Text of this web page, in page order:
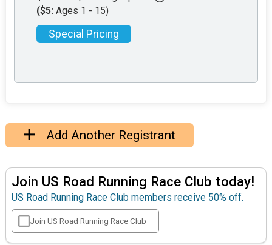
($5: Ages 1 - 15)
Special Pricing
Add Another Registrant
Join US Road Running Race Club today!
US Road Running Race Club members receive 50% off.
Join US Road Running Race Club